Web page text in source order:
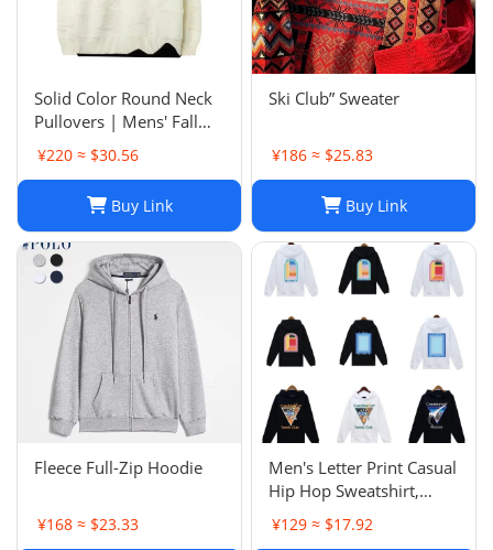
Solid Color Round Neck
Pullovers | Mens' Fall
Winter Casual Sweaters
¥220 ≈ $30.56
Buy Link
Ski Club” Sweater
¥186 ≈ $25.83
Buy Link
Fleece Full-Zip Hoodie
¥168 ≈ $23.33
Men's Letter Print Casual
Hip Hop Sweatshirt,
Unisex Fashion
Streetwear Pullover Top
¥129 ≈ $17.92